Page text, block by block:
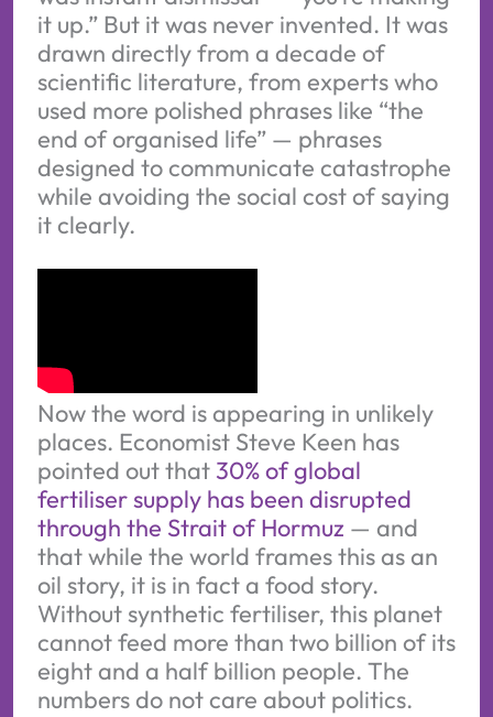
it up.” But it was never invented. It was
drawn directly from a decade of
scientific literature, from experts who
used more polished phrases like “the
end of organised life” — phrases
designed to communicate catastrophe
while avoiding the social cost of saying
it clearly.
Now the word is appearing in unlikely
places. Economist Steve Keen has
pointed out that 30% of global
fertiliser supply has been disrupted
through the Strait of Hormuz — and
that while the world frames this as an
oil story, it is in fact a food story.
Without synthetic fertiliser, this planet
cannot feed more than two billion of its
eight and a half billion people. The
numbers do not care about politics.